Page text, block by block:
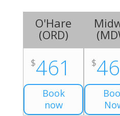
O'Hare
(ORD)
$461
Book
now
(
$